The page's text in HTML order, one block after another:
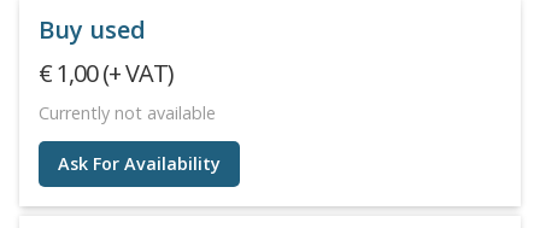
Buy used
€ 1,00 (+ VAT)
Currently not available
Ask For Availability